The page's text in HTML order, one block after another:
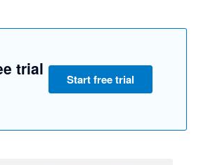
trial
Start free trial